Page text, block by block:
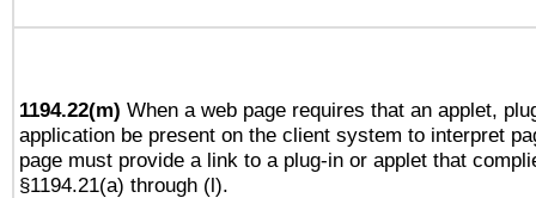
1194.22(m) When a web page requires that an applet,
application be present on the client system to interpret
page must provide a link to a plug-in or applet that
§1194.21(a) through (l).